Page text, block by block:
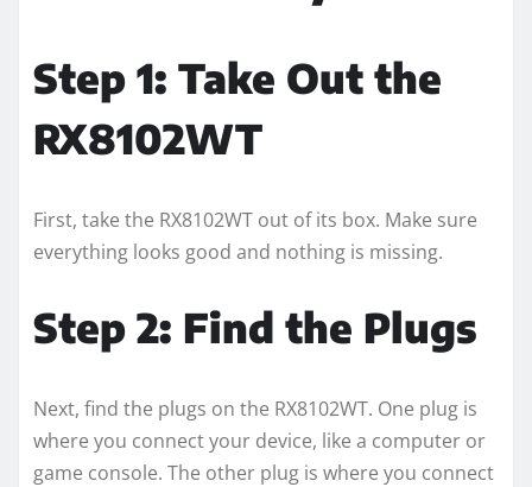
Step 1: Take Out the
RX8102WT
First, take the RX8102WT out of its box. Make sure
everything looks good and nothing is missing.
Step 2: Find the Plugs
Next, find the plugs on the RX8102WT. One plug is
where you connect your device, like a computer or
game console. The other plug is where you connect